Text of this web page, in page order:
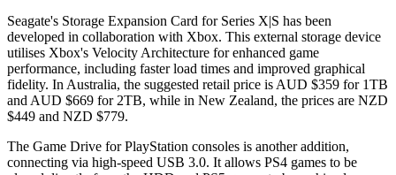
Seagate's Storage Expansion Card for Series X|S has been
developed in collaboration with Xbox. This external storage device
utilises Xbox's Velocity Architecture for enhanced game
performance, including faster load times and improved graphical
fidelity. In Australia, the suggested retail price is AUD $359 for 1TB
and AUD $669 for 2TB, while in New Zealand, the prices are NZD
$449 and NZD $779.
The Game Drive for PlayStation consoles is another addition,
connecting via high-speed USB 3.0. It allows PS4 games to be